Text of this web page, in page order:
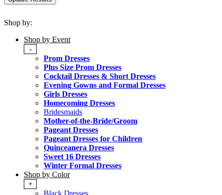
Shop by:
Shop by Event
-
Prom Dresses
Plus Size Prom Dresses
Cocktail Dresses & Short Dresses
Evening Gowns and Formal Dresses
Girls Dresses
Homecoming Dresses
Bridesmaids
Mother-of-the-Bride/Groom
Pageant Dresses
Pageant Dresses for Children
Quinceanera Dresses
Sweet 16 Dresses
Winter Formal Dresses
Shop by Color
+